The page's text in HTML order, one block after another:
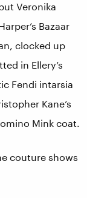
Veronika
Bazaar
clocked up
in Ellery’s
Fendi intarsia
Kane’s
Mink coat.
couture shows